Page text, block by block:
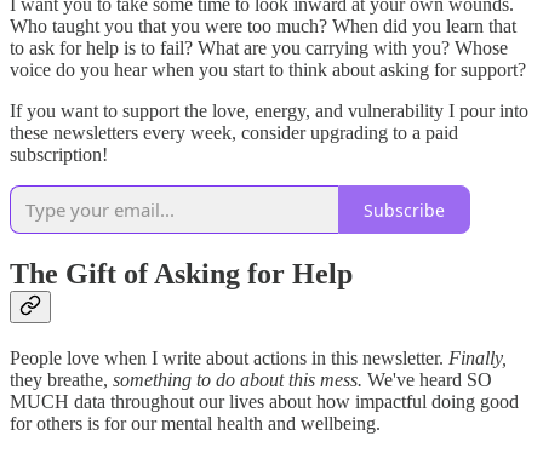
I want you to take some time to look inward at your own wounds.
Who taught you that you were too much? When did you learn that
to ask for help is to fail? What are you carrying with you? Whose
voice do you hear when you start to think about asking for support?
If you want to support the love, energy, and vulnerability I pour into
these newsletters every week, consider upgrading to a paid
subscription!
Subscribe
The Gift of Asking for Help
People love when I write about actions in this newsletter. Finally,
they breathe, something to do about this mess. We've heard SO
MUCH data throughout our lives about how impactful doing good
for others is for our mental health and wellbeing.